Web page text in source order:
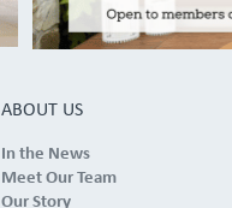
ABOUT US
In the News
Meet Our Team
Our Story